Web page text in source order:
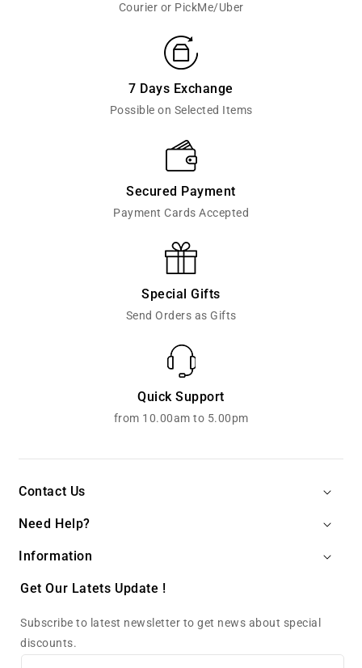
Courier or PickMe/Uber
7 Days Exchange
Possible on Selected Items
Secured Payment
Payment Cards Accepted
Special Gifts
Send Orders as Gifts
Quick Support
from 10.00am to 5.00pm
Contact Us
Need Help?
Information
Get Our Latets Update !
Subscribe to latest newsletter to get news about special
discounts.